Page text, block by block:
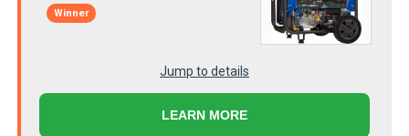
Winner
Jump to details
LEARN MORE